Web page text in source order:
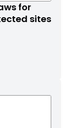
for
sites